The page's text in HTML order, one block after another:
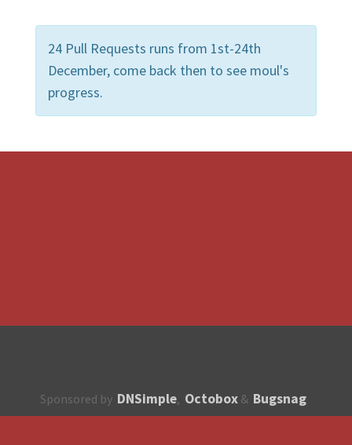
24 Pull Requests runs from 1st-24th
December, come back then to see moul's
progress.
Sponsored by DNSimple, Octobox & Bugsnag